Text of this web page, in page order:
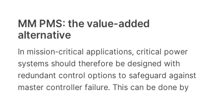
MM PMS: the value-added
alternative
In mission-critical applications, critical power
systems should therefore be designed with
redundant control options to safeguard against
master controller failure. This can be done by